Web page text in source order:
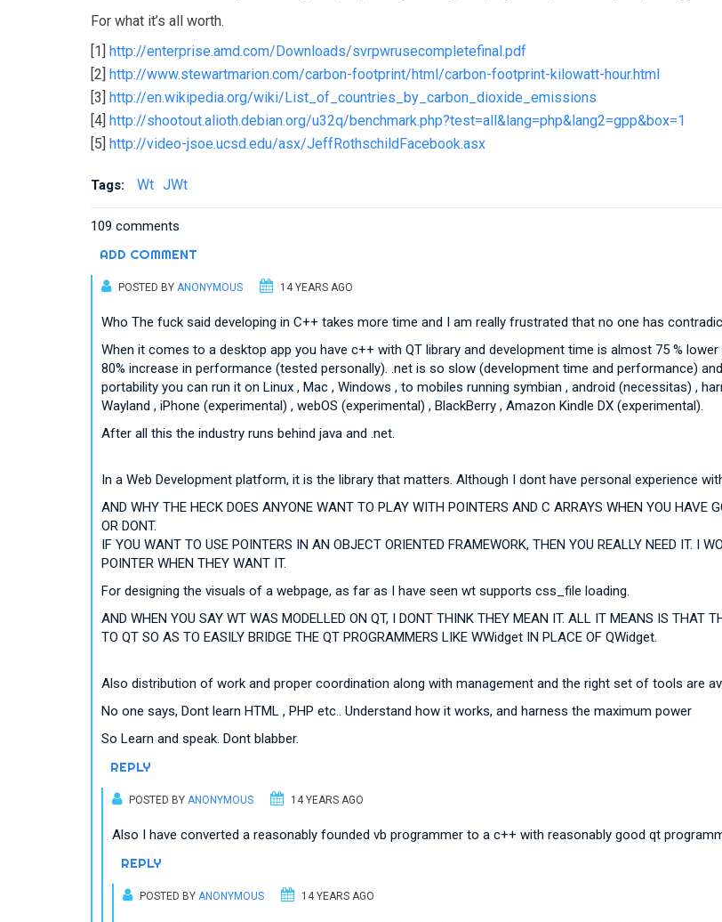
For what it’s all worth.
[1] http://enterprise.amd.com/Downloads/svrpwrusecompletefinal.pdf
[2] http://www.stewartmarion.com/carbon-footprint/html/carbon-footprint-kilowatt-hour.html
[3] http://en.wikipedia.org/wiki/List_of_countries_by_carbon_dioxide_emissions
[4] http://shootout.alioth.debian.org/u32q/benchmark.php?test=all&lang=php&lang2=gpp&box=1
[5] http://video-jsoe.ucsd.edu/asx/JeffRothschildFacebook.asx
Tags: Wt JWt
109 comments
ADD COMMENT
POSTED BY ANONYMOUS 14 YEARS AGO
Who The fuck said developing in C++ takes more time and I am really frustrated that no one has
When it comes to a desktop app you have c++ with QT library and development time is almost 75 %
80% increase in performance (tested personally). .net is so slow (development time and performance)
portability you can run it on Linux , Mac , Windows , to mobiles running symbian , android (necessitas) ,
Wayland , iPhone (experimental) , webOS (experimental) , BlackBerry , Amazon Kindle DX (experimental).
After all this the industry runs behind java and .net.
In a Web Development platform, it is the library that matters. Although I dont have personal experience
AND WHY THE HECK DOES ANYONE WANT TO PLAY WITH POINTERS AND C ARRAYS WHEN YOU HAVE
OR DONT.
IF YOU WANT TO USE POINTERS IN AN OBJECT ORIENTED FRAMEWORK, THEN YOU REALLY NEED IT. I
POINTER WHEN THEY WANT IT.
For designing the visuals of a webpage, as far as I have seen wt supports css_file loading.
AND WHEN YOU SAY WT WAS MODELLED ON QT, I DONT THINK THEY MEAN IT. ALL IT MEANS IS THAT
TO QT SO AS TO EASILY BRIDGE THE QT PROGRAMMERS LIKE WWidget IN PLACE OF QWidget.
Also distribution of work and proper coordination along with management and the right set of tools are
No one says, Dont learn HTML , PHP etc.. Understand how it works, and harness the maximum power
So Learn and speak. Dont blabber.
REPLY
POSTED BY ANONYMOUS 14 YEARS AGO
Also I have converted a reasonably founded vb programmer to a c++ with reasonably good qt
REPLY
POSTED BY ANONYMOUS 14 YEARS AGO